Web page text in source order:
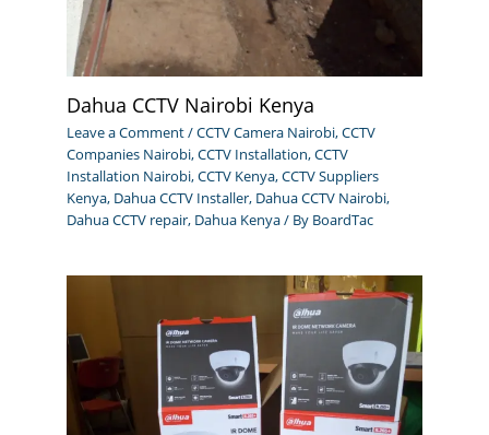
Dahua CCTV Nairobi Kenya
Leave a Comment/CCTV Camera Nairobi,CCTV
Companies Nairobi,CCTV Installation,CCTV
Installation Nairobi,CCTV Kenya,CCTV Suppliers
Kenya, Dahua CCTV Installer, Dahua CCTV Nairobi,
Dahua CCTV repair, Dahua Kenya/ By BoardTac